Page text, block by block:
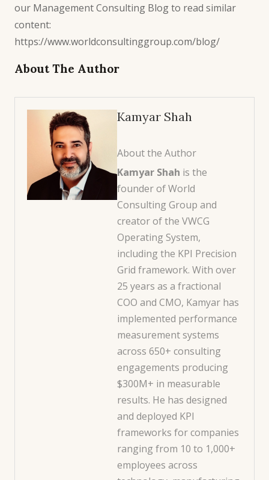
our Management Consulting Blogto read similar
content:
https://www.worldconsultinggroup.com/blog/
About The Author
Kamyar Shah
About the Author
Kamyar Shah is the
founder of World
Consulting Group and
creator of the VWCG
Operating System,
including the KPI Precision
Grid framework. With over
25 years as a fractional
COO and CMO, Kamyar has
implemented performance
measurement systems
across 650+ consulting
engagements producing
$300M+ in measurable
results. He has designed
and deployed KPI
frameworks for companies
ranging from 10 to 1,000+
employees across